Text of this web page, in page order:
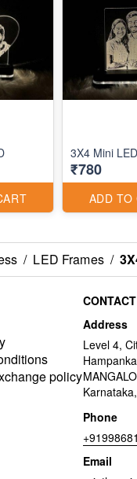
3X4 Mini LED
₹780
ADD TO
/ LED Frames /
policy
Address
Level 4,
Phone
Email